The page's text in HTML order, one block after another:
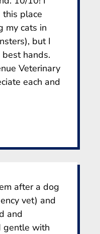
place
my cats in
but I
hands.
Veterinary
each and
after a dog
vet) and
and
gentle with